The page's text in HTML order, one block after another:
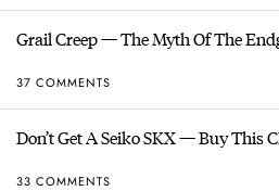
Grail Creep — The Myth Of The
37 COMMENTS
Don’t Get A Seiko SKX — Buy This
33 COMMENTS